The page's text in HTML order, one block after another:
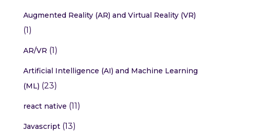
Augmented Reality (AR) and Virtual Reality (VR)
(1)
AR/VR (1)
Artificial Intelligence (AI) and Machine Learning
(ML) (23)
react native (11)
Javascript(13)